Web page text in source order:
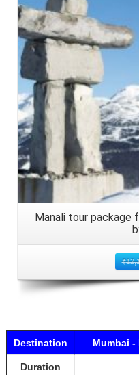
Manali tour package
₹
Destination Mumbai -
Duration